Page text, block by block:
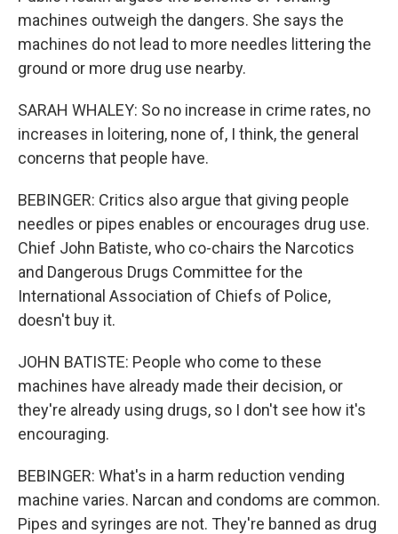
machines outweigh the dangers. She says the
machines do not lead to more needles littering the
ground or more drug use nearby.
SARAH WHALEY: So no increase in crime rates, no
increases in loitering, none of, I think, the general
concerns that people have.
BEBINGER: Critics also argue that giving people
needles or pipes enables or encourages drug use.
Chief John Batiste, who co-chairs the Narcotics
and Dangerous Drugs Committee for the
International Association of Chiefs of Police,
doesn't buy it.
JOHN BATISTE: People who come to these
machines have already made their decision, or
they're already using drugs, so I don't see how it's
encouraging.
BEBINGER: What's in a harm reduction vending
machine varies. Narcan and condoms are common.
Pipes and syringes are not. They're banned as drug